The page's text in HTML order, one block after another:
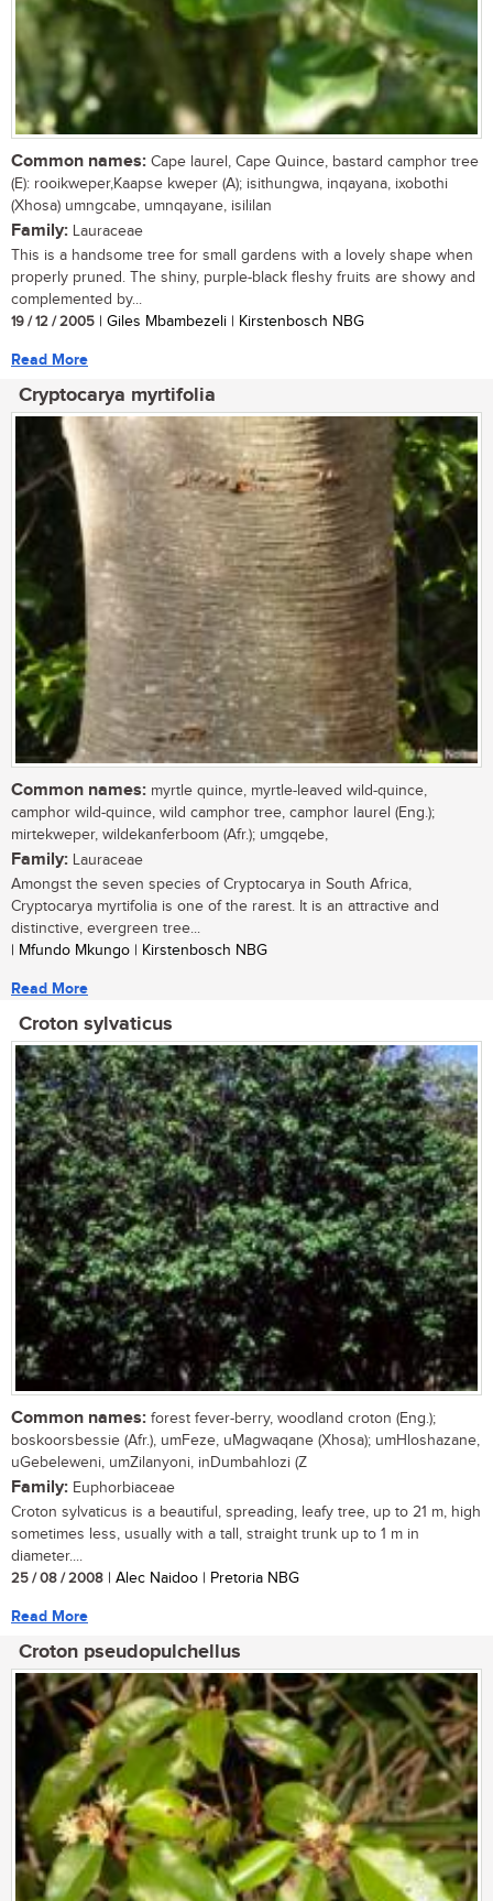
Common names: Cape laurel, Cape Quince, bastard camphor tree
(E): rooikweper,Kaapse kweper (A); isithungwa, inqayana, ixobothi
(Xhosa) umngcabe, umnqayane, isililan
Family: Lauraceae
This is a handsome tree for small gardens with a lovely shape when
properly pruned. The shiny, purple-black fleshy fruits are showy and
complemented by...
19 / 12 / 2005 | Giles Mbambezeli | Kirstenbosch NBG
Read More
Cryptocarya myrtifolia
Common names: myrtle quince, myrtle-leaved wild-quince,
camphor wild-quince, wild camphor tree, camphor laurel (Eng.);
mirtekweper, wildekanferboom (Afr.); umgqebe,
Family: Lauraceae
Amongst the seven species of Cryptocarya in South Africa,
Cryptocarya myrtifolia is one of the rarest. It is an attractive and
distinctive, evergreen tree...
| Mfundo Mkungo | Kirstenbosch NBG
Read More
Croton sylvaticus
Common names: forest fever-berry, woodland croton (Eng.);
boskoorsbessie (Afr.), umFeze, uMagwaqane (Xhosa); umHloshazane,
uGebeleweni, umZilanyoni, inDumbahlozi (Z
Family: Euphorbiaceae
Croton sylvaticus is a beautiful, spreading, leafy tree, up to 21 m, high
sometimes less, usually with a tall, straight trunk up to 1 m in
diameter....
25 / 08 / 2008 | Alec Naidoo | Pretoria NBG
Read More
Croton pseudopulchellus